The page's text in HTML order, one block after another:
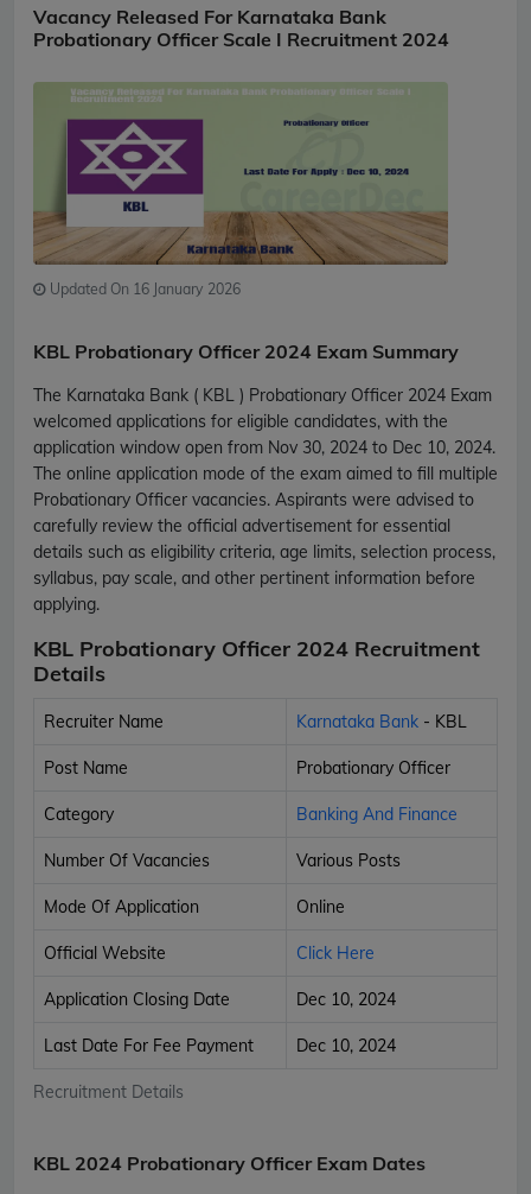
Vacancy Released For Karnataka Bank
Probationary Officer Scale I Recruitment 2024
Updated On 16 January 2026
KBL Probationary Officer 2024 Exam Summary
The Karnataka Bank ( KBL ) Probationary Officer 2024 Exam
welcomed applications for eligible candidates, with the
application window open from Nov 30, 2024 to Dec 10, 2024.
The online application mode of the exam aimed to fill multiple
Probationary Officer vacancies. Aspirants were advised to
carefully review the official advertisement for essential
details such as eligibility criteria, age limits, selection process,
syllabus, pay scale, and other pertinent information before
applying.
KBL Probationary Officer 2024 Recruitment
Details
Recruitment Details
Recruiter Name Karnataka Bank - KBL
Post Name Probationary Officer
Category Banking And Finance
Number Of Vacancies Various Posts
Mode Of Application Online
Official Website Click Here
Application Closing Date Dec 10, 2024
Last Date For Fee Payment Dec 10, 2024
KBL 2024 Probationary Officer Exam Dates